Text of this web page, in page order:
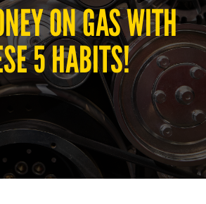
ON GAS WITH
5 HABITS!